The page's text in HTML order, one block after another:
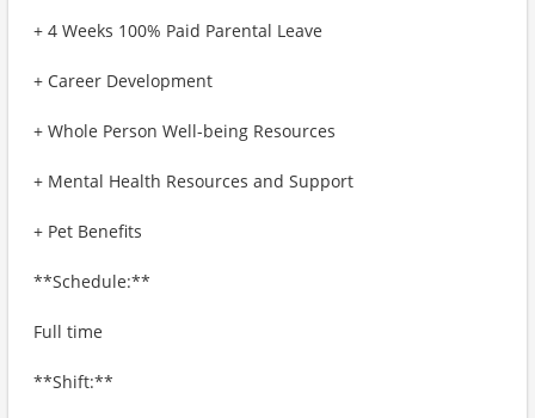
+ 4 Weeks 100% Paid Parental Leave
+ Career Development
+ Whole Person Well-being Resources
+ Mental Health Resources and Support
+ Pet Benefits
**Schedule:**
Full time
**Shift:**